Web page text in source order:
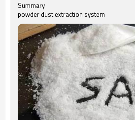
Summary
powder dust extraction system